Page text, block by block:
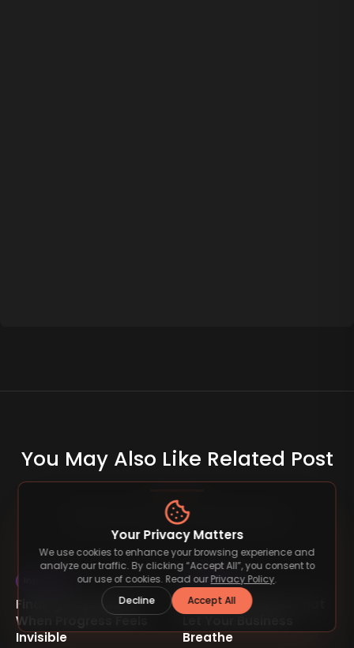
You May Also Like Related Post
Read more articles on similar topics.
Finding Inspiration
When Progress Feels
Invisible
Inspiration
Building Systems That
Breathe
Your Privacy Matters
We use cookies to enhance your browsing experience and
analyze our traffic. By clicking “Accept All”, you consent to
our use of cookies. Read our Privacy Policy.
Decline
Accept All